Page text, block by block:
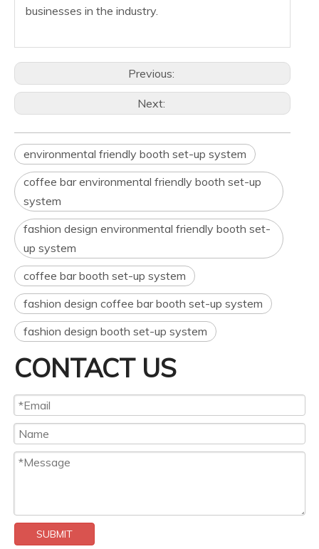
businesses in the industry.
Previous:
Next:
environmental friendly booth set-up system
coffee bar environmental friendly booth set-up
system
fashion design environmental friendly booth set-
up system
coffee bar booth set-up system
fashion design coffee bar booth set-up system
fashion design booth set-up system
CONTACT US
SUBMIT